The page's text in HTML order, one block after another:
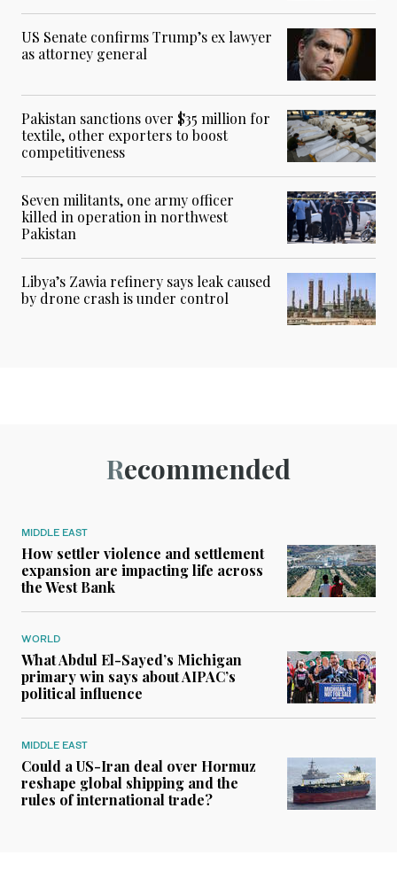
US Senate confirms Trump’s ex lawyer
as attorney general
Pakistan sanctions over $35 million for
textile, other exporters to boost
competitiveness
Seven militants, one army officer
killed in operation in northwest
Pakistan
Libya’s Zawia refinery says leak caused
by drone crash is under control
Recommended
MIDDLE EAST
How settler violence and settlement
expansion are impacting life across
the West Bank
WORLD
What Abdul El-Sayed’s Michigan
primary win says about AIPAC’s
political influence
MIDDLE EAST
Could a US-Iran deal over Hormuz
reshape global shipping and the
rules of international trade?